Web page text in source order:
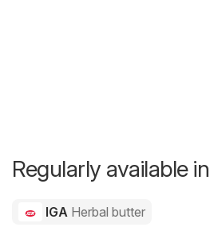
Regularly available
IGA Herbal butter